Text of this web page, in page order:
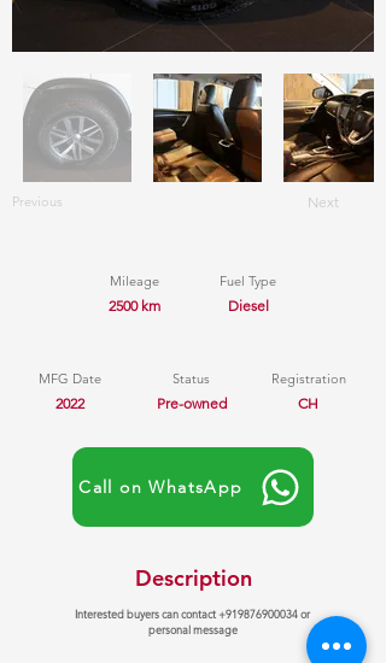
Previous
Mileage
2500 km
Fuel Type
Diesel
Next
MFG Date
2022
Status
Pre-owned
Registration
CH
Call on WhatsApp
Description
Interested buyers can contact +919876900034or
personal message